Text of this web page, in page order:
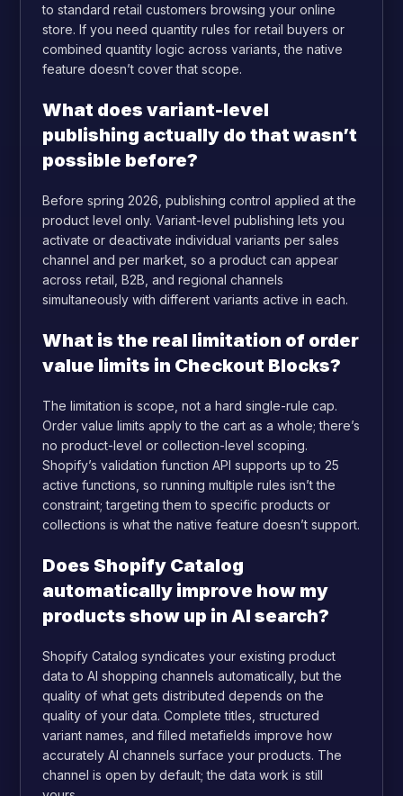
to standard retail customers browsing your online
store. If you need quantity rules for retail buyers or
combined quantity logic across variants, the native
feature doesn’t cover that scope.
What does variant-level
publishing actually do that wasn’t
possible before?
Before spring 2026, publishing control applied at the
product level only. Variant-level publishing lets you
activate or deactivate individual variants per sales
channel and per market, so a product can appear
across retail, B2B, and regional channels
simultaneously with different variants active in each.
What is the real limitation of order
value limits in Checkout Blocks?
The limitation is scope, not a hard single-rule cap.
Order value limits apply to the cart as a whole; there’s
no product-level or collection-level scoping.
Shopify’s validation function API supports up to 25
active functions, so running multiple rules isn’t the
constraint; targeting them to specific products or
collections is what the native feature doesn’t support.
Does Shopify Catalog
automatically improve how my
products show up in AI search?
Shopify Catalog syndicates your existing product
data to AI shopping channels automatically, but the
quality of what gets distributed depends on the
quality of your data. Complete titles, structured
variant names, and filled metafields improve how
accurately AI channels surface your products. The
channel is open by default; the data work is still